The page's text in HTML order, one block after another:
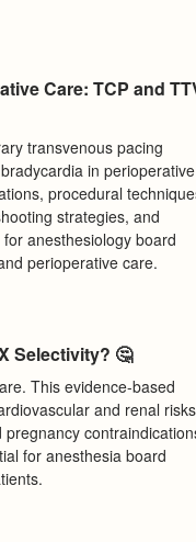
Care: TCP and
transvenous pacing
in perioperative
procedural
strategies, and
anesthesiology board
perioperative care.
Selectivity? 🤔
This evidence-based
and renal
for anesthesia board